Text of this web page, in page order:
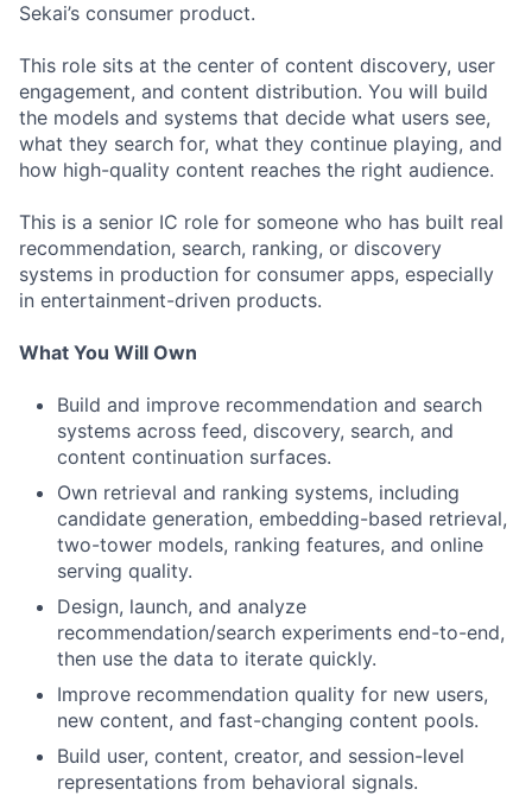
Sekai’s consumer product.
This role sits at the center of content discovery, user
engagement, and content distribution. You will build
the models and systems that decide what users see,
what they search for, what they continue playing, and
how high-quality content reaches the right audience.
This is a senior IC role for someone who has built real
recommendation, search, ranking, or discovery
systems in production for consumer apps, especially
in entertainment-driven products.
What You Will Own
Build and improve recommendation and search
systems across feed, discovery, search, and
content continuation surfaces.
Own retrieval and ranking systems, including
candidate generation, embedding-based retrieval,
two-tower models, ranking features, and online
serving quality.
Design, launch, and analyze
recommendation/search experiments end-to-end,
then use the data to iterate quickly.
Improve recommendation quality for new users,
new content, and fast-changing content pools.
Build user, content, creator, and session-level
representations from behavioral signals.